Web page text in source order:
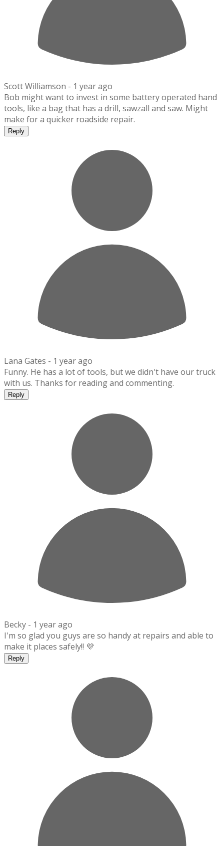
Scott Williamson - 1 year ago
Bob might want to invest in some battery operated hand
tools, like a bag that has a drill, sawzall and saw. Might
make for a quicker roadside repair.
Reply
Lana Gates - 1 year ago
Funny. He has a lot of tools, but we didn't have our truck
with us. Thanks for reading and commenting.
Reply
Becky - 1 year ago
I'm so glad you guys are so handy at repairs and able to
make it places safely!! 💜
Reply